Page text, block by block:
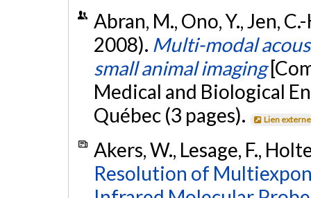
Abran, M., Ono, Y., Jen,
2008). Multi-modal
small animal imaging
Medical and Biological
Québec (3 pages).
Lien externe
Akers, W., Lesage, F.,
Resolution of